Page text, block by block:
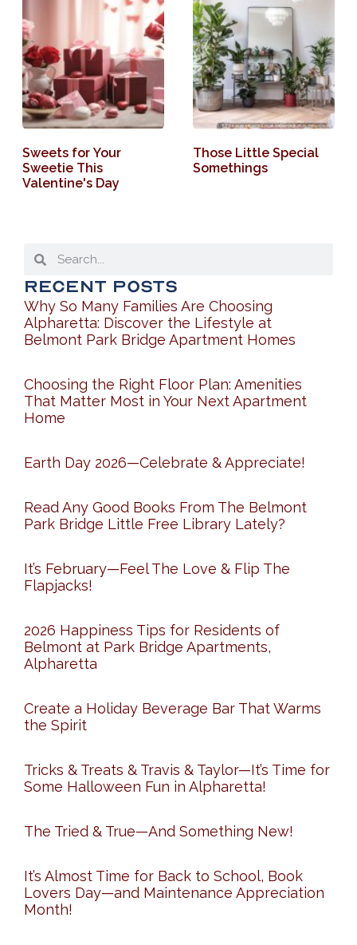
Sweets for Your
Sweetie This
Valentine's Day
Those Little Special
Somethings
Recent Posts
Why So Many Families Are Choosing
Alpharetta: Discover the Lifestyle at
Belmont Park Bridge Apartment Homes
Choosing the Right Floor Plan: Amenities
That Matter Most in Your Next Apartment
Home
Earth Day 2026—Celebrate & Appreciate!
Read Any Good Books From The Belmont
Park Bridge Little Free Library Lately?
It’s February—Feel The Love & Flip The
Flapjacks!
2026 Happiness Tips for Residents of
Belmont at Park Bridge Apartments,
Alpharetta
Create a Holiday Beverage Bar That Warms
the Spirit
Tricks & Treats & Travis & Taylor—It’s Time for
Some Halloween Fun in Alpharetta!
The Tried & True—And Something New!
It’s Almost Time for Back to School, Book
Lovers Day—and Maintenance Appreciation
Month!